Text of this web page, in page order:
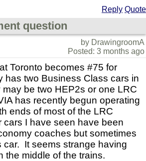
Reply Quote
question
by DrawingroomA
Posted: 3 months ago
Toronto becomes #75 for
has two Business Class cars in
be two HEP2s or one LRC
has recently begun operating
ends of most of the LRC
I have seen have been
coaches but sometimes
car. It seems strange having
the middle of the trains.